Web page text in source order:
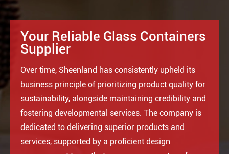
Your Reliable Glass Containers
Supplier
Over time, Sheenland has consistently upheld its
business principle of prioritizing product quality for
sustainability, alongside maintaining credibility and
fostering developmental services. The company is
dedicated to delivering superior products and
services, supported by a proficient design